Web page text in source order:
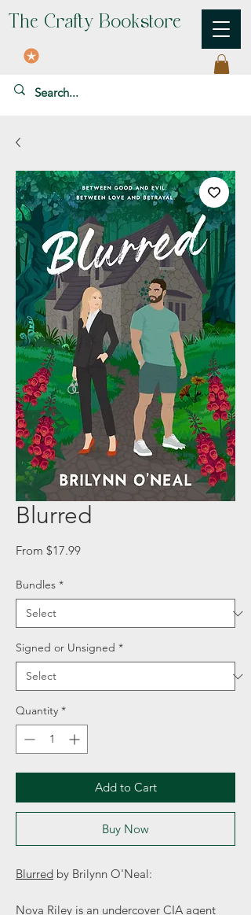
The Crafty Bookstore
Blurred
From $17.99Sale
Bundles *
Signed or Unsigned *
Quantity *
Add to Cart
Buy Now
Blurred by Brilynn O'Neal:
Nova Riley is an undercover CIA agent